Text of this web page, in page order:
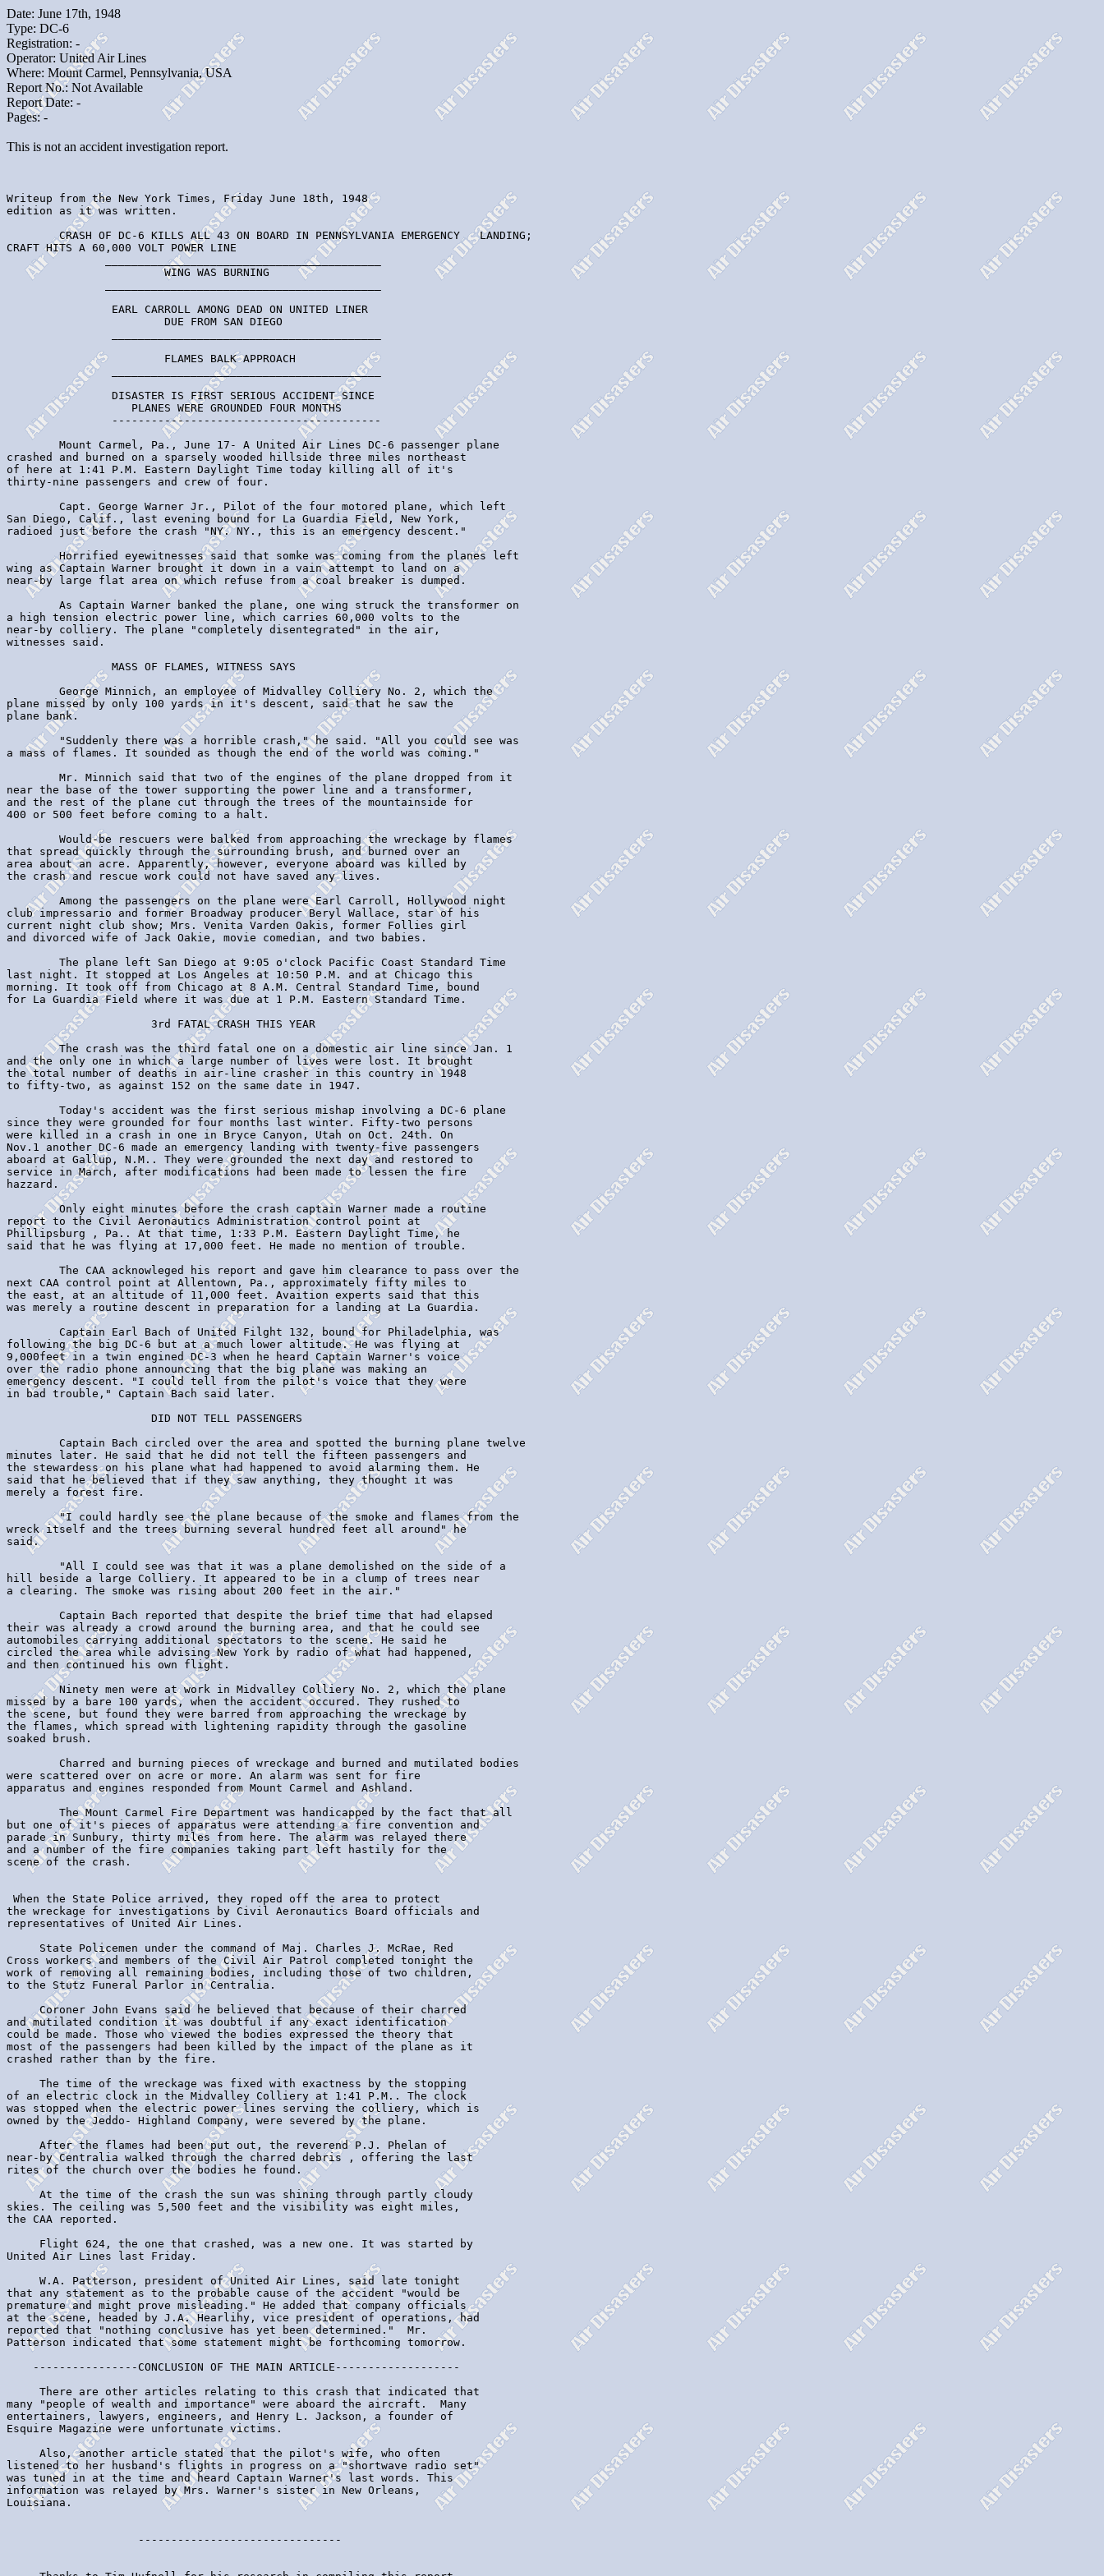
Date: June 17th, 1948
Type: DC-6
Registration: -
Operator: United Air Lines
Where: Mount Carmel, Pennsylvania, USA
Report No.: Not Available
Report Date: -
Pages: -
This is not an accident investigation report.
Writeup from the New York Times, Friday June 18th, 1948
edition as it was written.
        CRASH OF DC-6 KILLS ALL 43 ON BOARD IN PENNSYLVANIA EMERGENCY   LANDING;
CRAFT HITS A 60,000 VOLT POWER LINE
               __________________________________________
                        WING WAS BURNING
                EARL CARROLL AMONG DEAD ON UNITED LINER
                        DUE FROM SAN DIEGO
                        FLAMES BALK APPROACH
                _________________________________________
                DISASTER IS FIRST SERIOUS ACCIDENT SINCE
                   PLANES WERE GROUNDED FOUR MONTHS
                -----------------------------------------
        Mount Carmel, Pa., June 17- A United Air Lines DC-6 passenger plane
crashed and burned on a sparsely wooded hillside three miles northeast
of here at 1:41 P.M. Eastern Daylight Time today killing all of it's
thirty-nine passengers and crew of four.
        Capt. George Warner Jr., Pilot of the four motored plane, which left
San Diego, Calif., last evening bound for La Guardia Field, New York,
radioed just before the crash "NY. NY., this is an emergency descent."
        Horrified eyewitnesses said that somke was coming from the planes left
wing as Captain Warner brought it down in a vain attempt to land on a
near-by large flat area on which refuse from a coal breaker is dumped.
        As Captain Warner banked the plane, one wing struck the transformer on
a high tension electric power line, which carries 60,000 volts to the
near-by colliery. The plane "completely disentegrated" in the air,
witnesses said.
                MASS OF FLAMES, WITNESS SAYS
        George Minnich, an employee of Midvalley Colliery No. 2, which the
plane missed by only 100 yards in it's descent, said that he saw the
plane bank.
        "Suddenly there was a horrible crash," he said. "All you could see was
a mass of flames. It sounded as though the end of the world was coming."
        Mr. Minnich said that two of the engines of the plane dropped from it
near the base of the tower supporting the power line and a transformer,
and the rest of the plane cut through the trees of the mountainside for
400 or 500 feet before coming to a halt.
        Would-be rescuers were balked from approaching the wreckage by flames
that spread quickly through the surrounding brush, and burned over an
area about an acre. Apparently, however, everyone aboard was killed by
the crash and rescue work could not have saved any lives.
        Among the passengers on the plane were Earl Carroll, Hollywood night
club impressario and former Broadway producer Beryl Wallace, star of his
current night club show; Mrs. Venita Varden Oakis, former Follies girl
and divorced wife of Jack Oakie, movie comedian, and two babies.
        The plane left San Diego at 9:05 o'clock Pacific Coast Standard Time
last night. It stopped at Los Angeles at 10:50 P.M. and at Chicago this
morning. It took off from Chicago at 8 A.M. Central Standard Time, bound
for La Guardia Field where it was due at 1 P.M. Eastern Standard Time.
                      3rd FATAL CRASH THIS YEAR
        The crash was the third fatal one on a domestic air line since Jan. 1
and the only one in which a large number of lives were lost. It brought
the total number of deaths in air-line crasher in this country in 1948
to fifty-two, as against 152 on the same date in 1947.
        Today's accident was the first serious mishap involving a DC-6 plane
since they were grounded for four months last winter. Fifty-two persons
were killed in a crash in one in Bryce Canyon, Utah on Oct. 24th. On
Nov.1 another DC-6 made an emergency landing with twenty-five passengers
aboard at Gallup, N.M.. They were grounded the next day and restored to
service in March, after modifications had been made to lessen the fire
hazzard.
        Only eight minutes before the crash captain Warner made a routine
report to the Civil Aeronautics Administration control point at
Phillipsburg , Pa.. At that time, 1:33 P.M. Eastern Daylight Time, he
said that he was flying at 17,000 feet. He made no mention of trouble.
        The CAA acknowleged his report and gave him clearance to pass over the
next CAA control point at Allentown, Pa., approximately fifty miles to
the east, at an altitude of 11,000 feet. Avaition experts said that this
was merely a routine descent in preparation for a landing at La Guardia.
        Captain Earl Bach of United Filght 132, bound for Philadelphia, was
following the big DC-6 but at a much lower altitude. He was flying at
9,000feet in a twin engined DC-3 when he heard Captain Warner's voice
over the radio phone announcing that the big plane was making an
emergency descent. "I could tell from the pilot's voice that they were
in bad trouble," Captain Bach said later.
                      DID NOT TELL PASSENGERS
        Captain Bach circled over the area and spotted the burning plane twelve
minutes later. He said that he did not tell the fifteen passengers and
the stewardess on his plane what had happened to avoid alarming them. He
said that he believed that if they saw anything, they thought it was
merely a forest fire.
        "I could hardly see the plane because of the smoke and flames from the
wreck itself and the trees burning several hundred feet all around" he
said.
        "All I could see was that it was a plane demolished on the side of a
hill beside a large Colliery. It appeared to be in a clump of trees near
a clearing. The smoke was rising about 200 feet in the air."
        Captain Bach reported that despite the brief time that had elapsed
their was already a crowd around the burning area, and that he could see
automobiles carrying additional spectators to the scene. He said he
circled the area while advising New York by radio of what had happened,
and then continued his own flight.
        Ninety men were at work in Midvalley Colliery No. 2, which the plane
missed by a bare 100 yards, when the accident occured. They rushed to
the scene, but found they were barred from approaching the wreckage by
the flames, which spread with lightening rapidity through the gasoline
soaked brush.
        Charred and burning pieces of wreckage and burned and mutilated bodies
were scattered over on acre or more. An alarm was sent for fire
apparatus and engines responded from Mount Carmel and Ashland.
        The Mount Carmel Fire Department was handicapped by the fact that all
but one of it's pieces of apparatus were attending a fire convention and
parade in Sunbury, thirty miles from here. The alarm was relayed there
and a number of the fire companies taking part left hastily for the
scene of the crash.
When the State Police arrived, they roped off the area to protect
the wreckage for investigations by Civil Aeronautics Board officials and
representatives of United Air Lines.
     State Policemen under the command of Maj. Charles J. McRae, Red
Cross workers and members of the Civil Air Patrol completed tonight the
work of removing all remaining bodies, including those of two children,
to the Stutz Funeral Parlor in Centralia.
     Coroner John Evans said he believed that because of their charred
and mutilated condition it was doubtful if any exact identification
could be made. Those who viewed the bodies expressed the theory that
most of the passengers had been killed by the impact of the plane as it
crashed rather than by the fire.
     The time of the wreckage was fixed with exactness by the stopping
of an electric clock in the Midvalley Colliery at 1:41 P.M.. The clock
was stopped when the electric power lines serving the colliery, which is
owned by the Jeddo- Highland Company, were severed by the plane.
     After the flames had been put out, the reverend P.J. Phelan of
near-by Centralia walked through the charred debris , offering the last
rites of the church over the bodies he found.
     At the time of the crash the sun was shining through partly cloudy
skies. The ceiling was 5,500 feet and the visibility was eight miles,
the CAA reported.
     Flight 624, the one that crashed, was a new one. It was started by
United Air Lines last Friday.
     W.A. Patterson, president of United Air Lines, said late tonight
that any statement as to the probable cause of the accident "would be
premature and might prove misleading." He added that company officials
at the scene, headed by J.A. Hearlihy, vice president of operations, had
reported that "nothing conclusive has yet been determined."  Mr.
Patterson indicated that some statement might be forthcoming tomorrow.
    ----------------CONCLUSION OF THE MAIN ARTICLE-------------------
     There are other articles relating to this crash that indicated that
many "people of wealth and importance" were aboard the aircraft.  Many
entertainers, lawyers, engineers, and Henry L. Jackson, a founder of
Esquire Magazine were unfortunate victims.
     Also, another article stated that the pilot's wife, who often
listened to her husband's flights in progress on a "shortwave radio set"
was tuned in at the time and heard Captain Warner's last words. This
information was relayed by Mrs. Warner's sister in New Orleans,
Louisiana.
                    -------------------------------